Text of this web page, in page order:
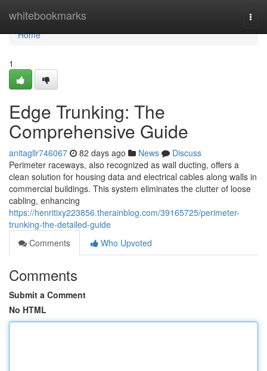
whitebookmarks
Home
Home
1
Edge Trunking: The
Comprehensive Guide
anitagllr746067 82 days ago News
Discuss
Perimeter raceways, also recognized as wall ducting, offers a
clean solution for housing data and electrical cables along walls in
commercial buildings. This system eliminates the clutter of loose
cabling, enhancing
https://henritixy223856.therainblog.com/39165725/perimeter-
trunking-the-detailed-guide
Comments
Who Upvoted
Comments
Submit a Comment
No HTML